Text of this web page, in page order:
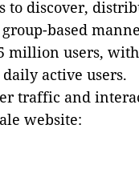
to discover,
based
million users,
active users.
traffic and
website: